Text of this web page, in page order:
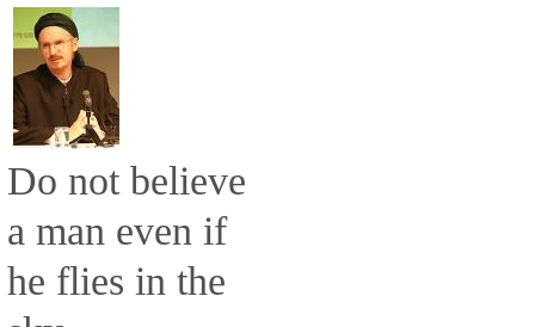
Do not believe
a man even if
he flies in the